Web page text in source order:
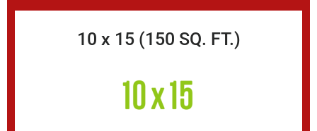
10 x 15 (150 SQ. FT.)